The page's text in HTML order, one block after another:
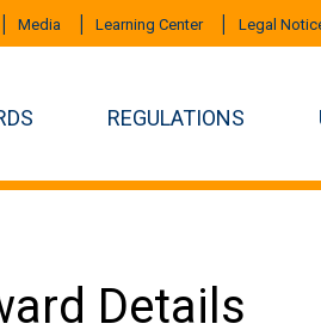
Media Learning Center Legal
REGULATIONS
Details